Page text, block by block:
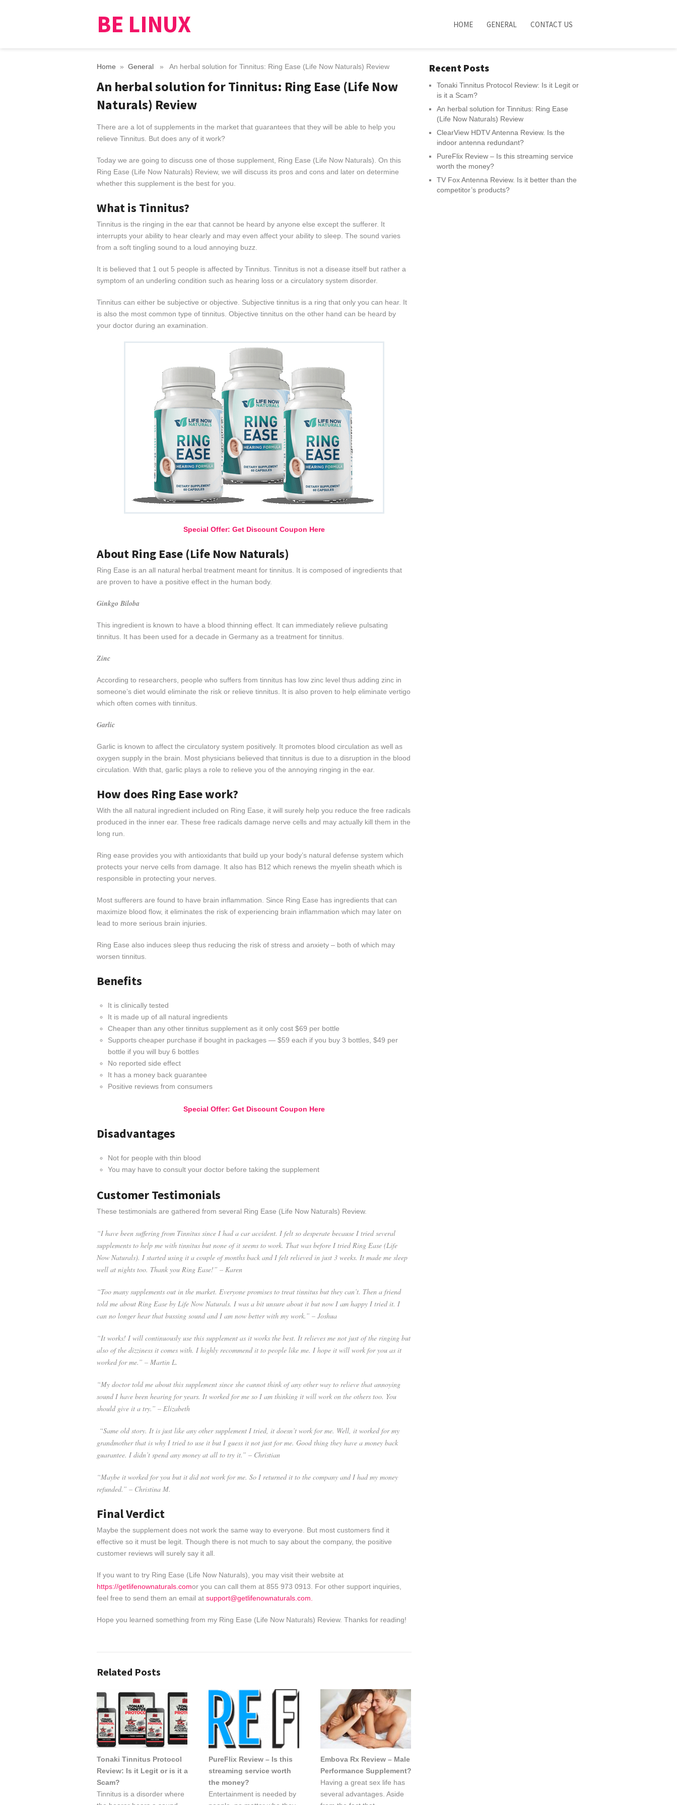
BE LINUX HOME GENERAL CONTACT US
Home » General » An herbal solution for Tinnitus: Ring Ease (Life Now Naturals) Review
An herbal solution for Tinnitus: Ring Ease (Life Now
Naturals) Review
There are a lot of supplements in the market that guarantees that they will be able to help you
relieve Tinnitus. But does any of it work?
Today we are going to discuss one of those supplement, Ring Ease (Life Now Naturals). On this
Ring Ease (Life Now Naturals) Review, we will discuss its pros and cons and later on determine
whether this supplement is the best for you.
What is Tinnitus?
Tinnitus is the ringing in the ear that cannot be heard by anyone else except the sufferer. It
interrupts your ability to hear clearly and may even affect your ability to sleep. The sound varies
from a soft tingling sound to a loud annoying buzz.
It is believed that 1 out 5 people is affected by Tinnitus. Tinnitus is not a disease itself but rather a
symptom of an underling condition such as hearing loss or a circulatory system disorder.
Tinnitus can either be subjective or objective. Subjective tinnitus is a ring that only you can hear. It
is also the most common type of tinnitus. Objective tinnitus on the other hand can be heard by
your doctor during an examination.
Special Offer: Get Discount Coupon Here
About Ring Ease (Life Now Naturals)
Ring Ease is an all natural herbal treatment meant for tinnitus. It is composed of ingredients that
are proven to have a positive effect in the human body.
Ginkgo Biloba
This ingredient is known to have a blood thinning effect. It can immediately relieve pulsating
tinnitus. It has been used for a decade in Germany as a treatment for tinnitus.
Zinc
According to researchers, people who suffers from tinnitus has low zinc level thus adding zinc in
someone’s diet would eliminate the risk or relieve tinnitus. It is also proven to help eliminate vertigo
which often comes with tinnitus.
Garlic
Garlic is known to affect the circulatory system positively. It promotes blood circulation as well as
oxygen supply in the brain. Most physicians believed that tinnitus is due to a disruption in the blood
circulation. With that, garlic plays a role to relieve you of the annoying ringing in the ear.
How does Ring Ease work?
With the all natural ingredient included on Ring Ease, it will surely help you reduce the free radicals
produced in the inner ear. These free radicals damage nerve cells and may actually kill them in the
long run.
Ring ease provides you with antioxidants that build up your body’s natural defense system which
protects your nerve cells from damage. It also has B12 which renews the myelin sheath which is
responsible in protecting your nerves.
Most sufferers are found to have brain inflammation. Since Ring Ease has ingredients that can
maximize blood flow, it eliminates the risk of experiencing brain inflammation which may later on
lead to more serious brain injuries.
Ring Ease also induces sleep thus reducing the risk of stress and anxiety – both of which may
worsen tinnitus.
Benefits
It is clinically tested
It is made up of all natural ingredients
Cheaper than any other tinnitus supplement as it only cost $69 per bottle
Supports cheaper purchase if bought in packages — $59 each if you buy 3 bottles, $49 per
bottle if you will buy 6 bottles
No reported side effect
It has a money back guarantee
Positive reviews from consumers
Special Offer: Get Discount Coupon Here
Disadvantages
Not for people with thin blood
You may have to consult your doctor before taking the supplement
Customer Testimonials
These testimonials are gathered from several Ring Ease (Life Now Naturals) Review.
“I have been suffering from Tinnitus since I had a car accident. I felt so desperate because I tried several
supplements to help me with tinnitus but none of it seems to work. That was before I tried Ring Ease (Life
Now Naturals). I started using it a couple of months back and I felt relieved in just 3 weeks. It made me sleep
well at nights too. Thank you Ring Ease!” – Karen
“Too many supplements out in the market. Everyone promises to treat tinnitus but they can’t. Then a friend
told me about Ring Ease by Life Now Naturals. I was a bit unsure about it but now I am happy I tried it. I
can no longer hear that bussing sound and I am now better with my work.” – Joshua
“It works! I will continuously use this supplement as it works the best. It relieves me not just of the ringing but
also of the dizziness it comes with. I highly recommend it to people like me. I hope it will work for you as it
worked for me.” – Martin L.
“My doctor told me about this supplement since she cannot think of any other way to relieve that annoying
sound I have been hearing for years. It worked for me so I am thinking it will work on the others too. You
should give it a try.” – Elizabeth
“Same old story. It is just like any other supplement I tried, it doesn’t work for me. Well, it worked for my
grandmother that is why I tried to use it but I guess it not just for me. Good thing they have a money back
guarantee. I didn’t spend any money at all to try it.” – Christian
“Maybe it worked for you but it did not work for me. So I returned it to the company and I had my money
refunded.” – Christina M.
Final Verdict
Maybe the supplement does not work the same way to everyone. But most customers find it
effective so it must be legit. Though there is not much to say about the company, the positive
customer reviews will surely say it all.
If you want to try Ring Ease (Life Now Naturals), you may visit their website at
https://getlifenownaturals.comor you can call them at 855 973 0913. For other support inquiries,
feel free to send them an email at support@getlifenownaturals.com
Hope you learned something from my Ring Ease (Life Now Naturals) Review. Thanks for reading!
Related Posts
Tonaki Tinnitus Protocol
Review: Is it Legit or is it a
Scam?
Tinnitus is a disorder where
PureFlix Review – Is this
streaming service worth
the money?
Entertainment is needed by
Embova Rx Review – Male
Performance Supplement?
Having a great sex life has
several advantages. Aside
Recent Posts
Tonaki Tinnitus Protocol Review: Is it Legit or
is it a Scam?
An herbal solution for Tinnitus: Ring Ease
(Life Now Naturals) Review
ClearView HDTV Antenna Review. Is the
indoor antenna redundant?
PureFlix Review – Is this streaming service
worth the money?
TV Fox Antenna Review. Is it better than the
competitor’s products?